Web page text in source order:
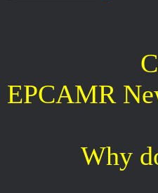
EPCAMR
Why